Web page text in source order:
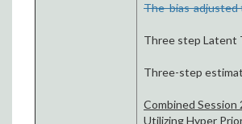
The bias-adjusted
Three step Latent
Three-step
Combined
Utilizing Hyper